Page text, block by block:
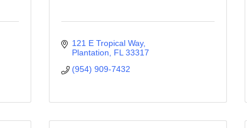
121 E Tropical Way
Plantation
FL 33317
(954) 909-7432